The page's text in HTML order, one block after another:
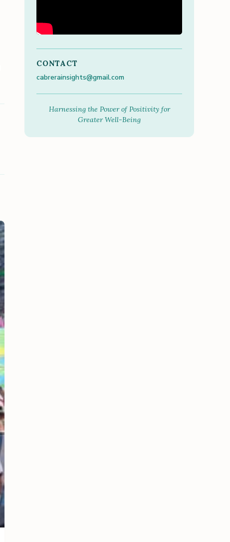
CONTACT
cabrerainsights@gmail.com
Harnessing the Power of Positivity for
Greater Well-Being